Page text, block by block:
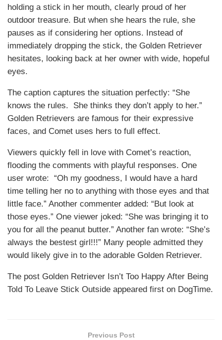
holding a stick in her mouth, clearly proud of her
outdoor treasure. But when she hears the rule, she
pauses as if considering her options. Instead of
immediately dropping the stick, the Golden Retriever
hesitates, looking back at her owner with wide, hopeful
eyes.
The caption captures the situation perfectly: “She
knows the rules. She thinks they don’t apply to her.”
Golden Retrievers are famous for their expressive
faces, and Comet uses hers to full effect.
Viewers quickly fell in love with Comet’s reaction,
flooding the comments with playful responses. One
user wrote: “Oh my goodness, I would have a hard
time telling her no to anything with those eyes and that
little face.” Another commenter added: “But look at
those eyes.” One viewer joked: “She was bringing it to
you for all the peanut butter.” Another fan wrote: “She’s
always the bestest girl!!!” Many people admitted they
would likely give in to the adorable Golden Retriever.
The post Golden Retriever Isn’t Too Happy After Being
Told To Leave Stick Outside appeared first on DogTime.
Previous Post